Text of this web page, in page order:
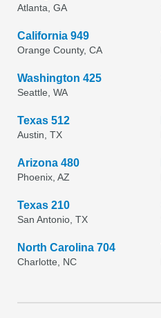
Atlanta, GA
California 949
Orange County, CA
Washington 425
Seattle, WA
Texas 512
Austin, TX
Arizona 480
Phoenix, AZ
Texas 210
San Antonio, TX
North Carolina 704
Charlotte, NC